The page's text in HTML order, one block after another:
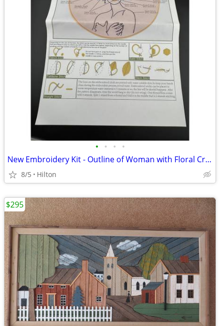
• • • •
New Embroidery Kit - Outline of Woman with Floral Crown, No. 329
8/5 Hilton
$295